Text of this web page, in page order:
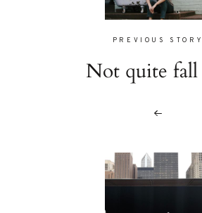
PREVIOUS STORY
Not quite